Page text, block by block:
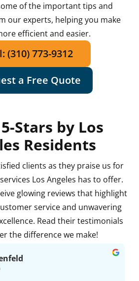
of the important tips and
our experts, helping you make
efficient and easier.
(310) 773-9312
a Free Quote
Stars by Los
Residents
clients as they praise us for
Los Angeles has to offer.
glowing reviews that highlight
service and unwavering
Read their testimonials
the difference we make!